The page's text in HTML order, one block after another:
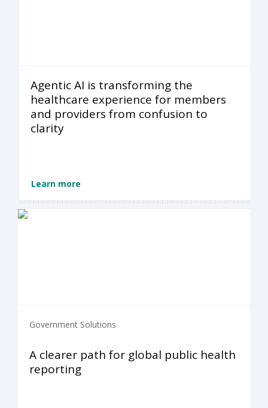
Agentic AI is transforming the
healthcare experience for members
and providers from confusion to
clarity
Learn more
Government Solutions
A clearer path for global public health
reporting